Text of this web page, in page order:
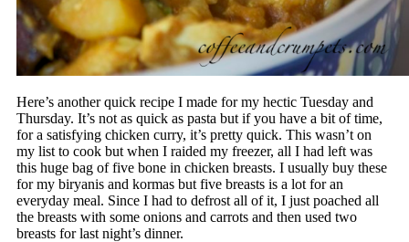
Here’s another quick recipe I made for my hectic Tuesday and
Thursday. It’s not as quick as pasta but if you have a bit of time,
for a satisfying chicken curry, it’s pretty quick. This wasn’t on
my list to cook but when I raided my freezer, all I had left was
this huge bag of five bone in chicken breasts. I usually buy these
for my biryanis and kormas but five breasts is a lot for an
everyday meal. Since I had to defrost all of it, I just poached all
the breasts with some onions and carrots and then used two
breasts for last night’s dinner.